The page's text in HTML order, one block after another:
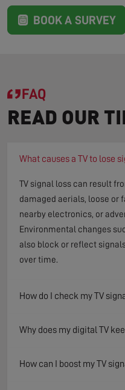
BOOK A SURVEY
FAQ
READ OUR
What causes a TV to lose
TV signal loss can result
damaged aerials, loose or
nearby electronics, or
Environmental changes
also block or reflect
over time.
How do I check my TV
Why does my digital TV
How can I boost my TV